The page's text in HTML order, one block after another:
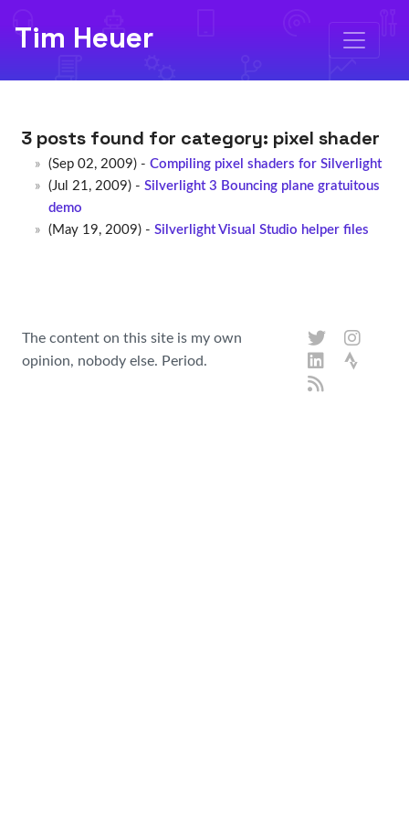
Tim Heuer
3 posts found for category: pixel shader
(Sep 02, 2009) - Compiling pixel shaders for Silverlight
(Jul 21, 2009) - Silverlight 3 Bouncing plane gratuitous
demo
(May 19, 2009) - Silverlight Visual Studio helper files
The content on this site is my own
opinion, nobody else. Period.